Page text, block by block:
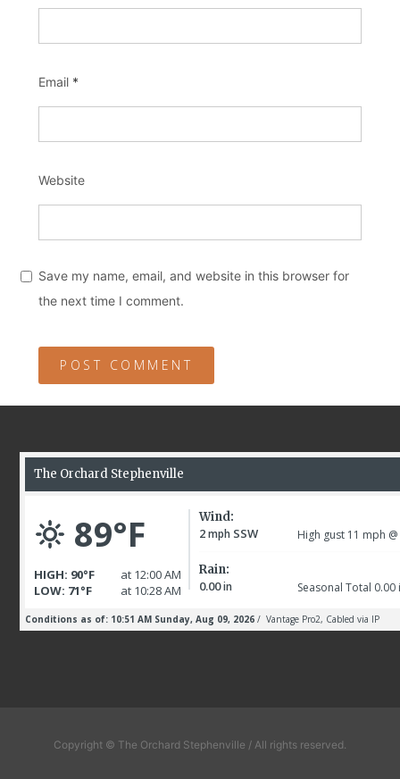
Email *
Website
Save my name, email, and website in this browser for
the next time I comment.
Copyright © The Orchard Stephenville / All rights reserved.